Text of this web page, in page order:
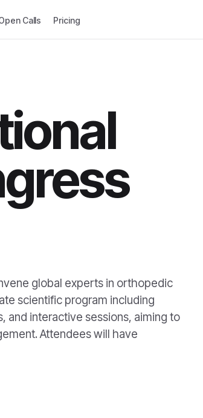
Calls Pricing
global experts in orthopedic
scientific program including
and interactive sessions, aiming to
Attendees will have